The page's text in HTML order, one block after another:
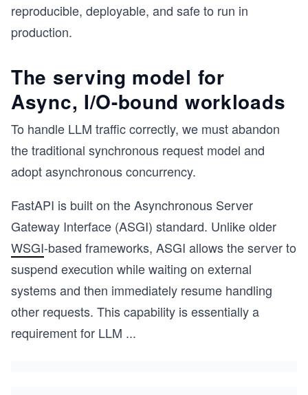
reproducible, deployable, and safe to run in
production.
The serving model for
Async, I/O-bound workloads
To handle LLM traffic correctly, we must abandon
the traditional synchronous request model and
adopt asynchronous concurrency.
FastAPI is built on the Asynchronous Server
Gateway Interface (ASGI) standard. Unlike older
WSGI-based frameworks, ASGI allows the server to
suspend execution while waiting on external
systems and then immediately resume handling
other requests. This capability is essentially a
requirement for LLM ...